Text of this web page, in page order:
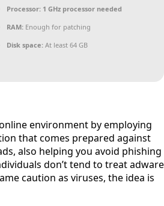
Processor: 1 GHz processor needed
RAM: Enough for patching
Disk space: At least 64 GB
environment by employing
that comes prepared against
also helping you avoid phishing
don’t tend to treat adware
caution as viruses, the idea is